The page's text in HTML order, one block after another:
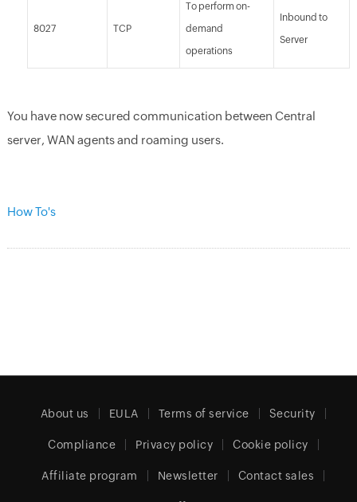
8027 TCP
To perform on-
demand
operations
Inbound to
Server
You have now secured communication between Central
server, WAN agents and roaming users.
How To's
About us EULA Terms of service Security
Compliance Privacy policy Cookie policy
Affiliate program Newsletter Contact sales